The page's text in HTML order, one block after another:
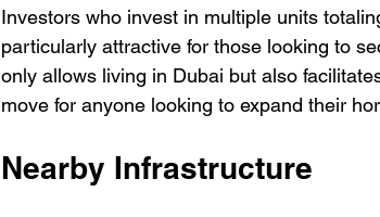
Investors who invest in multiple units
particularly attractive for those looking to
only allows living in Dubai but also
move for anyone looking to expand their
Nearby Infrastructure